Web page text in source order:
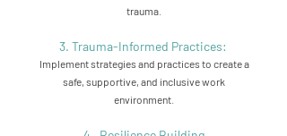
trauma.
3. Trauma-Informed Practices:
Implement strategies and practices to create a
safe, supportive, and inclusive work
environment.